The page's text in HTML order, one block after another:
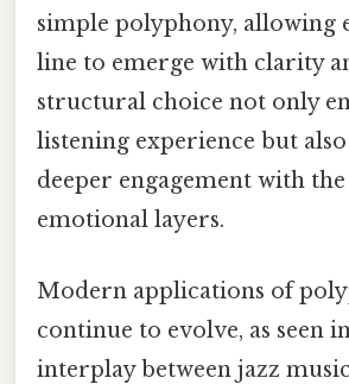
simple polyphony, allowing
line to emerge with clarity
structural choice not only
listening experience but
deeper engagement with the
emotional layers.
Modern applications of
continue to evolve, as seen
interplay between jazz